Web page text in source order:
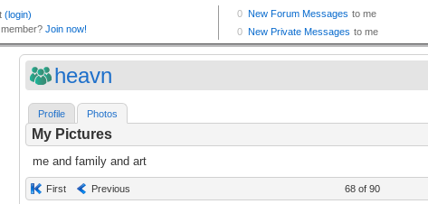
heavn
Profile Photos
My Pictures
me and family and art
First Previous 68 of 90